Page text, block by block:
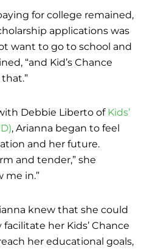
for college remained,
applications was
want to go to school and
“and Kid’s Chance
Debbie Liberto ofKids’
, Arianna began to feel
and her future.
and tender,” she
me in.”
knew that she could
her Kids’ Chance
her educational goals,